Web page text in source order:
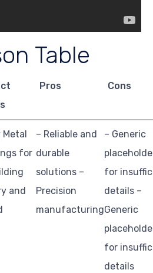
Table
Pros Cons
Metal
for
and
– Reliable and
durable
solutions –
Precision
manufacturing
– Generic
for
details –
Generic
for
details